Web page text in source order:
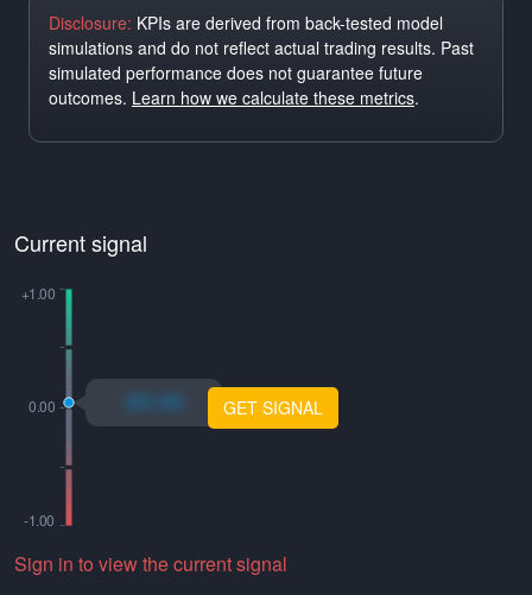
Disclosure: KPIs are derived from back-tested model
simulations and do not reflect actual trading results. Past
simulated performance does not guarantee future
outcomes. Learn how we calculate these metrics.
Current signal
xo.xo GET SIGNAL
Sign in to view the current signal